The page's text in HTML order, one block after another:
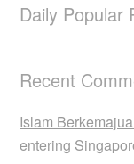
Daily Popular
Recent
Islam
entering